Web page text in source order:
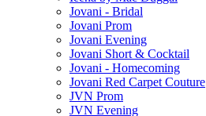
Jovani - Bridal
Jovani Prom
Jovani Evening
Jovani Short & Cocktail
Jovani - Homecoming
Jovani Red Carpet Couture
JVN Prom
JVN Evening